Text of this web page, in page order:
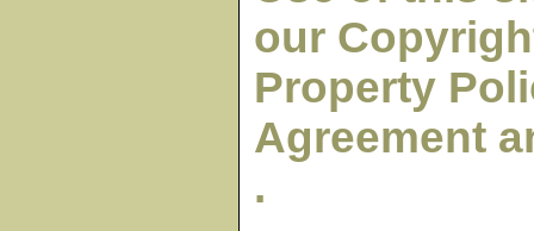
our
Property
Agreement
.